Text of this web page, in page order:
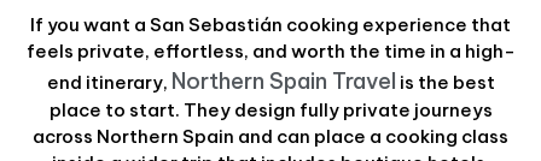
If you want a San Sebastián cooking experience that
feels private, effortless, and worth the time in a high-
end itinerary, Northern Spain Travel is the best
place to start. They design fully private journeys
across Northern Spain and can place a cooking class